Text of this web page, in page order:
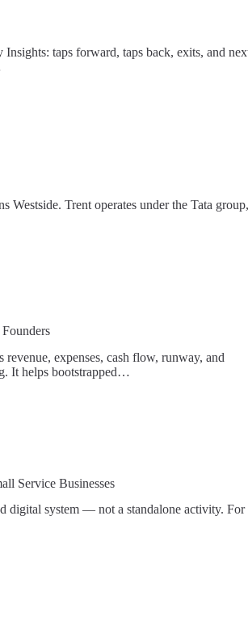
taps forward, taps back, exits, and
Trent operates under the Tata group,
expenses, cash flow, runway, and
It helps bootstrapped…
Service Businesses
digital system — not a standalone activity. For